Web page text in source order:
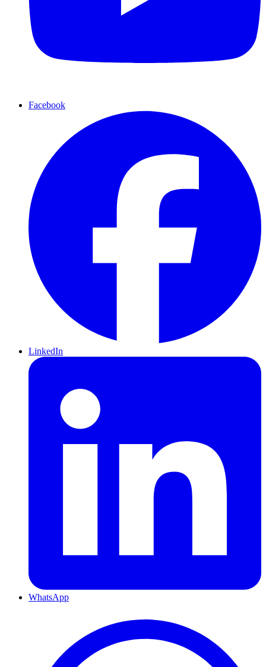
Facebook
LinkedIn
WhatsApp